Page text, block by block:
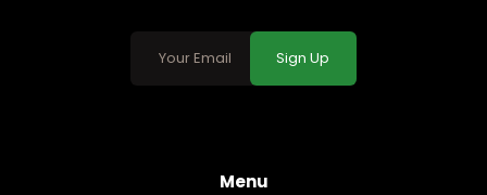
Sign Up
Menu